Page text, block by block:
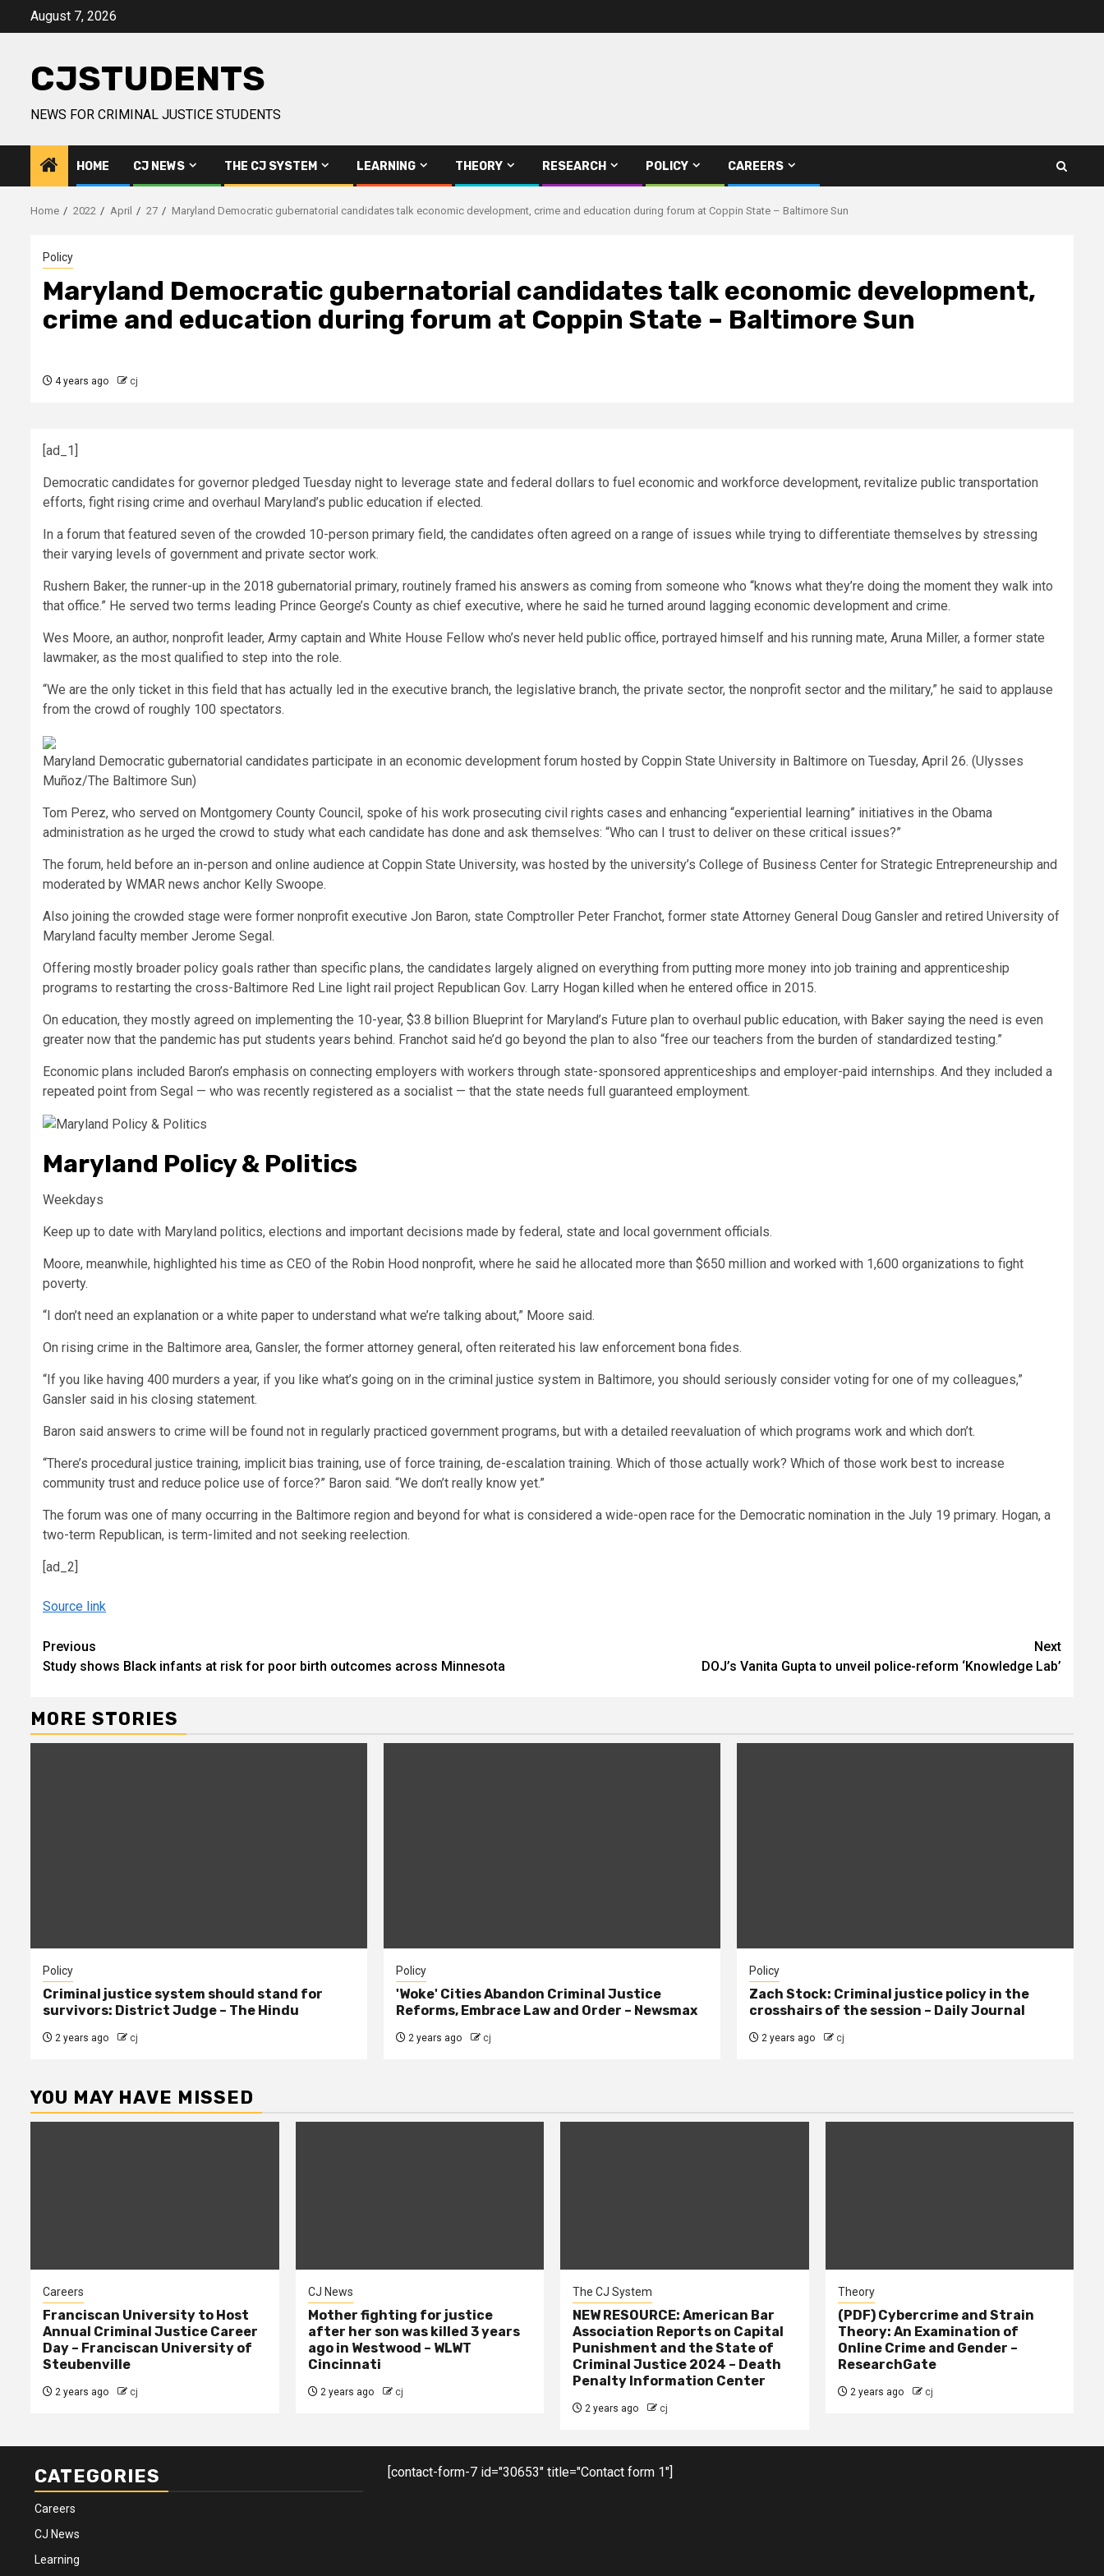
August 7, 2026
CJSTUDENTS
NEWS FOR CRIMINAL JUSTICE STUDENTS
HOME CJ NEWS THE CJ SYSTEM LEARNING THEORY RESEARCH POLICY CAREERS
Home 2022 April 27 Maryland Democratic gubernatorial candidates talk economic development, crime and education during forum at Coppin State – Baltimore Sun
Policy
Maryland Democratic gubernatorial candidates talk economic development,
crime and education during forum at Coppin State – Baltimore Sun
4 years ago cj
[ad_1]
Democratic candidates for governor pledged Tuesday night to leverage state and federal dollars to fuel economic and workforce development, revitalize public transportation
efforts, fight rising crime and overhaul Maryland’s public education if elected.
In a forum that featured seven of the crowded 10-person primary field, the candidates often agreed on a range of issues while trying to differentiate themselves by stressing
their varying levels of government and private sector work.
Rushern Baker, the runner-up in the 2018 gubernatorial primary, routinely framed his answers as coming from someone who “knows what they’re doing the moment they walk into
that office.” He served two terms leading Prince George’s County as chief executive, where he said he turned around lagging economic development and crime.
Wes Moore, an author, nonprofit leader, Army captain and White House Fellow who’s never held public office, portrayed himself and his running mate, Aruna Miller, a former state
lawmaker, as the most qualified to step into the role.
“We are the only ticket in this field that has actually led in the executive branch, the legislative branch, the private sector, the nonprofit sector and the military,” he said to applause
from the crowd of roughly 100 spectators.
Maryland Democratic gubernatorial candidates participate in an economic development forum hosted by Coppin State University in Baltimore on Tuesday, April 26. (Ulysses
Muñoz/The Baltimore Sun)
Tom Perez, who served on Montgomery County Council, spoke of his work prosecuting civil rights cases and enhancing “experiential learning” initiatives in the Obama
administration as he urged the crowd to study what each candidate has done and ask themselves: “Who can I trust to deliver on these critical issues?”
The forum, held before an in-person and online audience at Coppin State University, was hosted by the university’s College of Business Center for Strategic Entrepreneurship and
moderated by WMAR news anchor Kelly Swoope.
Also joining the crowded stage were former nonprofit executive Jon Baron, state Comptroller Peter Franchot, former state Attorney General Doug Gansler and retired University of
Maryland faculty member Jerome Segal.
Offering mostly broader policy goals rather than specific plans, the candidates largely aligned on everything from putting more money into job training and apprenticeship
programs to restarting the cross-Baltimore Red Line light rail project Republican Gov. Larry Hogan killed when he entered office in 2015.
On education, they mostly agreed on implementing the 10-year, $3.8 billion Blueprint for Maryland’s Future plan to overhaul public education, with Baker saying the need is even
greater now that the pandemic has put students years behind. Franchot said he’d go beyond the plan to also “free our teachers from the burden of standardized testing.”
Economic plans included Baron’s emphasis on connecting employers with workers through state-sponsored apprenticeships and employer-paid internships. And they included a
repeated point from Segal — who was recently registered as a socialist — that the state needs full guaranteed employment.
Maryland Policy & Politics
Weekdays
Keep up to date with Maryland politics, elections and important decisions made by federal, state and local government officials.
Moore, meanwhile, highlighted his time as CEO of the Robin Hood nonprofit, where he said he allocated more than $650 million and worked with 1,600 organizations to fight
poverty.
“I don’t need an explanation or a white paper to understand what we’re talking about,” Moore said.
On rising crime in the Baltimore area, Gansler, the former attorney general, often reiterated his law enforcement bona fides.
“If you like having 400 murders a year, if you like what’s going on in the criminal justice system in Baltimore, you should seriously consider voting for one of my colleagues,”
Gansler said in his closing statement.
Baron said answers to crime will be found not in regularly practiced government programs, but with a detailed reevaluation of which programs work and which don’t.
“There’s procedural justice training, implicit bias training, use of force training, de-escalation training. Which of those actually work? Which of those work best to increase
community trust and reduce police use of force?” Baron said. “We don’t really know yet.”
The forum was one of many occurring in the Baltimore region and beyond for what is considered a wide-open race for the Democratic nomination in the July 19 primary. Hogan, a
two-term Republican, is term-limited and not seeking reelection.
[ad_2]
Source link
Continue
Reading
Previous
Study shows Black infants at risk for poor birth outcomes across Minnesota
Next
DOJ’s Vanita Gupta to unveil police-reform ‘Knowledge Lab’
MORE STORIES
Policy
Criminal justice system should stand for
survivors: District Judge – The Hindu
2 years ago cj
Policy
'Woke' Cities Abandon Criminal Justice
Reforms, Embrace Law and Order – Newsmax
2 years ago cj
Policy
Zach Stock: Criminal justice policy in the
crosshairs of the session – Daily Journal
2 years ago cj
YOU MAY HAVE MISSED
Careers
Franciscan University to Host
Annual Criminal Justice Career
Day – Franciscan University of
Steubenville
2 years ago cj
CJ News
Mother fighting for justice
after her son was killed 3 years
ago in Westwood – WLWT
Cincinnati
2 years ago cj
The CJ System
NEW RESOURCE: American Bar
Association Reports on Capital
Punishment and the State of
Criminal Justice 2024 – Death
Penalty Information Center
2 years ago cj
Theory
(PDF) Cybercrime and Strain
Theory: An Examination of
Online Crime and Gender –
ResearchGate
2 years ago cj
CATEGORIES
Careers
CJ News
Learning
[contact-form-7 id="30653" title="Contact form 1"]